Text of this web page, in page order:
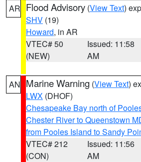
AR Flood Advisory (View Text)
SHV (19)
Howard, in AR
VTEC# 50
(NEW)
Issued: 11:58
AM
AN Marine Warning (View Text)
LWX (DHOF)
Chesapeake Bay north of
Chester River to Queenstown
from Pooles Island to Sandy
VTEC# 212
(CON)
Issued: 11:56
AM